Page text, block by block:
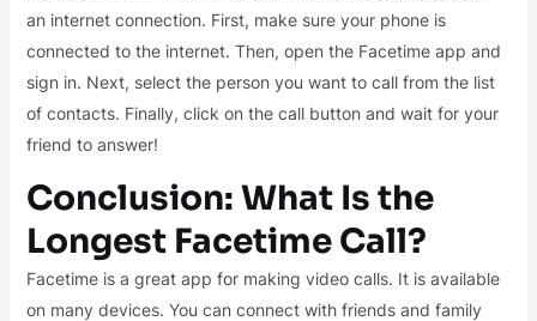
an internet connection. First, make sure your phone is
connected to the internet. Then, open the Facetime app and
sign in. Next, select the person you want to call from the list
of contacts. Finally, click on the call button and wait for your
friend to answer!
Conclusion: What Is the
Longest Facetime Call?
Facetime is a great app for making video calls. It is available
on many devices. You can connect with friends and family